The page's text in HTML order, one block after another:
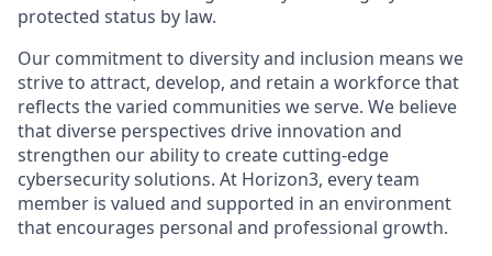
protected status by law.
Our commitment to diversity and inclusion means we
strive to attract, develop, and retain a workforce that
reflects the varied communities we serve. We believe
that diverse perspectives drive innovation and
strengthen our ability to create cutting-edge
cybersecurity solutions. At Horizon3, every team
member is valued and supported in an environment
that encourages personal and professional growth.